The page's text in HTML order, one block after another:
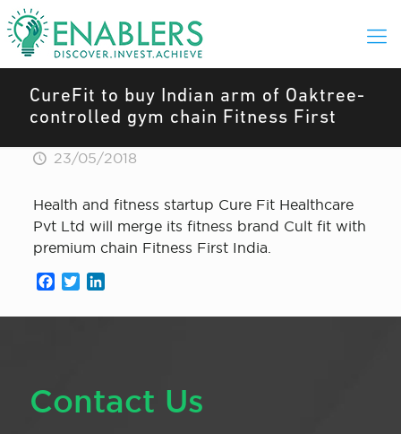
CureFit to buy Indian arm of Oaktree-
controlled gym chain Fitness First
23/05/2018
Health and fitness startup Cure Fit Healthcare
Pvt Ltd will merge its fitness brand Cult fit with
premium chain Fitness First India.
Facebook
Twitter
Contact Us